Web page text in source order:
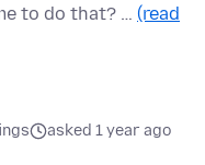
to do that? … (read
asked 1 year ago